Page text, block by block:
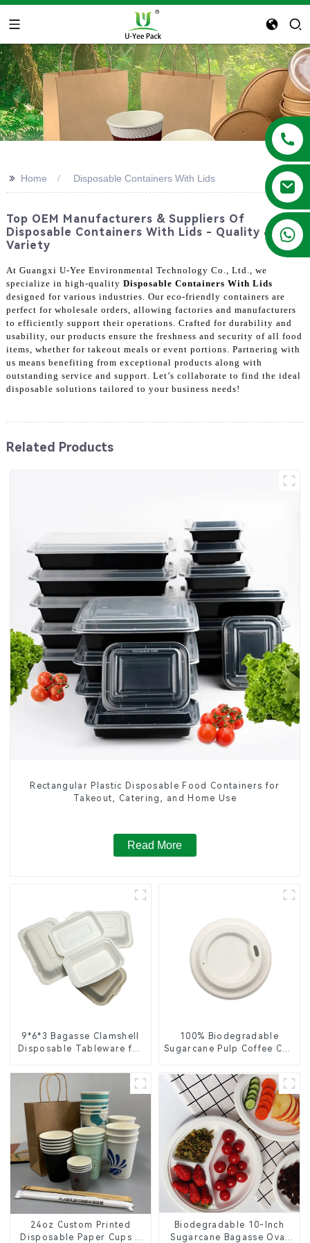
+86 13788683202
>> Home Disposable Containers With Lids
Top OEM Manufacturers & Suppliers Of
Disposable Containers With Lids - Quality &
Variety
At Guangxi U-Yee Environmental Technology Co., Ltd., we
specialize in high-quality Disposable Containers With Lids
designed for various industries. Our eco-friendly containers are
perfect for wholesale orders, allowing factories and manufacturers
to efficiently support their operations. Crafted for durability and
usability, our products ensure the freshness and security of all food
items, whether for takeout meals or event portions. Partnering with
us means benefiting from exceptional products along with
outstanding service and support. Let’s collaborate to find the ideal
disposable solutions tailored to your business needs!
Related Products
Rectangular Plastic Disposable Food Containers for
Takeout, Catering, and Home Use
Read More
9*6*3 Bagasse Clamshell
Disposable Tableware for
100% Biodegradable
Sugarcane Pulp Coffee Cup
Disposable
24oz Custom Printed
Disposable Paper Cups –
Biodegradable 10-Inch
Sugarcane Bagasse Oval